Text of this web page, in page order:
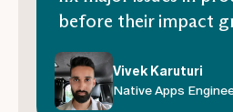
before their impact
Vivek Karuturi
Native Apps